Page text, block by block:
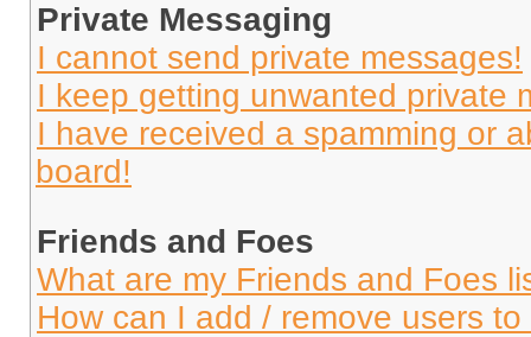
Private Messaging
I cannot send private messages!
I keep getting unwanted private
I have received a spamming or
board!
Friends and Foes
What are my Friends and Foes
How can I add / remove users